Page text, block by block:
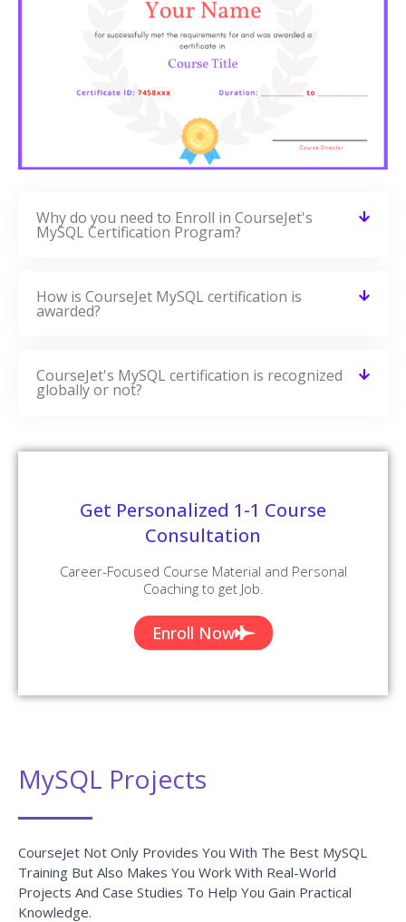
Why do you need to Enroll in CourseJet's
MySQL Certification Program?
How is CourseJet MySQL certification is
awarded?
CourseJet's MySQL certification is recognized
globally or not?
Get Personalized 1-1 Course
Consultation
Career-Focused Course Material and Personal
Coaching to get Job.
Enroll Now
MySQL Projects
CourseJet Not Only Provides You With The Best MySQL
Training But Also Makes You Work With Real-World
Projects And Case Studies To Help You Gain Practical
Knowledge.